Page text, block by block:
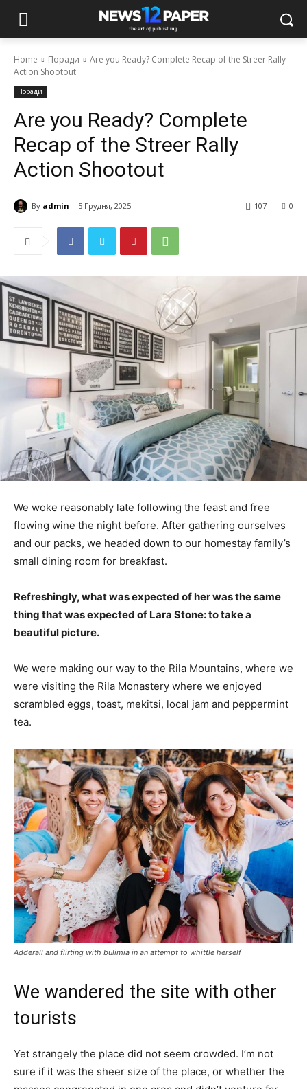
Home Поради
Are you Ready? Complete Recap of the Streer Rally
Action Shootout
Поради
Are you Ready? Complete
Recap of the Streer Rally
Action Shootout
By admin 5 Грудня, 2025 0
107
We woke reasonably late following the feast and free
flowing wine the night before. After gathering ourselves
and our packs, we headed down to our homestay family’s
small dining room for breakfast.
Refreshingly, what was expected of her was the same
thing that was expected of Lara Stone: to take a
beautiful picture.
We were making our way to the Rila Mountains, where we
were visiting the Rila Monastery where we enjoyed
scrambled eggs, toast, mekitsi, local jam and peppermint
tea.
Adderall and flirting with bulimia in an attempt to whittle herself
We wandered the site with other
tourists
Yet strangely the place did not seem crowded. I’m not
sure if it was the sheer size of the place, or whether the